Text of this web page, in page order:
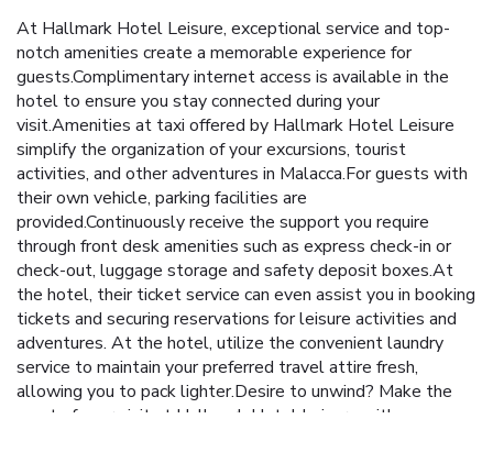
At Hallmark Hotel Leisure, exceptional service and top-
notch amenities create a memorable experience for
guests.Complimentary internet access is available in the
hotel to ensure you stay connected during your
visit.Amenities at taxi offered by Hallmark Hotel Leisure
simplify the organization of your excursions, tourist
activities, and other adventures in Malacca.For guests with
their own vehicle, parking facilities are
provided.Continuously receive the support you require
through front desk amenities such as express check-in or
check-out, luggage storage and safety deposit boxes.At
the hotel, their ticket service can even assist you in booking
tickets and securing reservations for leisure activities and
adventures. At the hotel, utilize the convenient laundry
service to maintain your preferred travel attire fresh,
allowing you to pack lighter.Desire to unwind? Make the
most of your visit at Hallmark Hotel Leisure with